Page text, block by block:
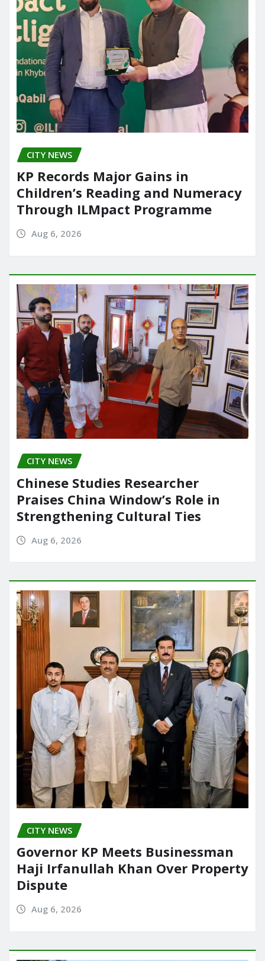
CITY NEWS
KP Records Major Gains in
Children’s Reading and Numeracy
Through ILMpact Programme
Aug 6, 2026
CITY NEWS
Chinese Studies Researcher
Praises China Window’s Role in
Strengthening Cultural Ties
Aug 6, 2026
CITY NEWS
Governor KP Meets Businessman
Haji Irfanullah Khan Over Property
Dispute
Aug 6, 2026